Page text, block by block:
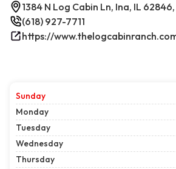
1384 N Log Cabin Ln, Ina, IL 62846,
(618) 927-7711
https://
Sunday
Monday
Tuesday
Wednesday
Thursday